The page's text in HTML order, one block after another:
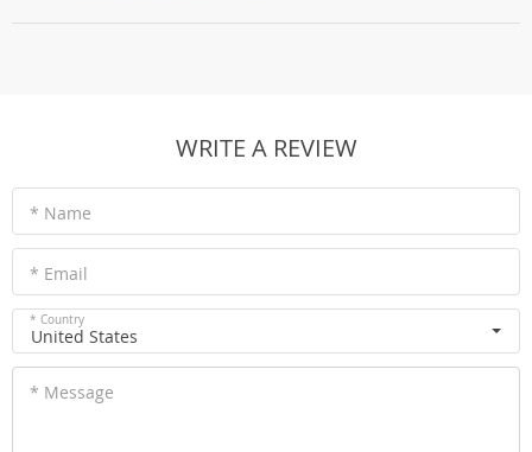
WRITE A REVIEW
* Name
* Email
* Country
United States
* Message